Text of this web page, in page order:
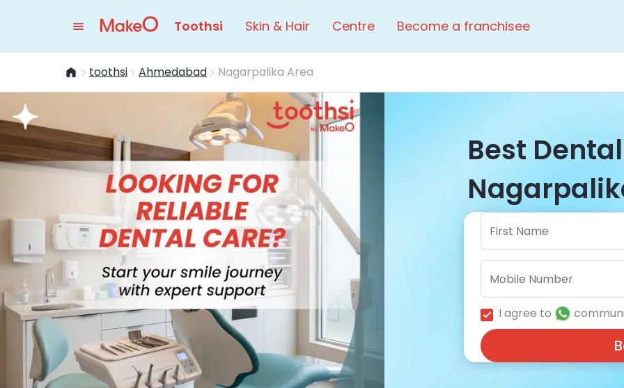
Toothsi Skin & Hair Centre Become a franchisee
toothsi Ahmedabad Nagarpalika Area
Best
I agree to